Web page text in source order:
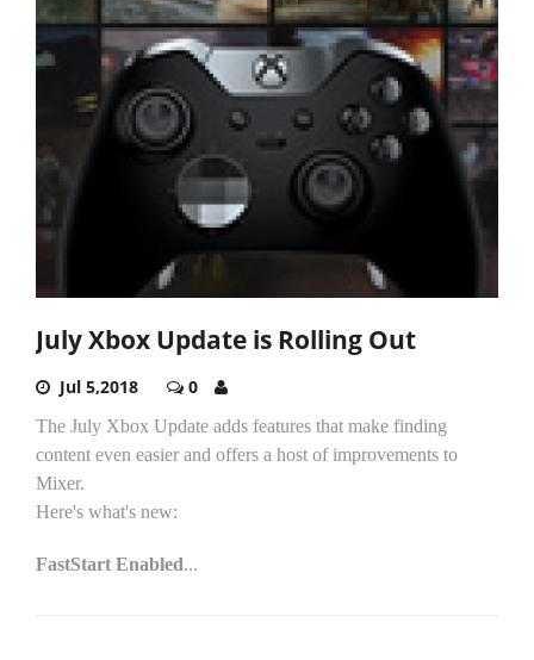
July Xbox Update is Rolling Out
Jul 5,2018 0
The July Xbox Update adds features that make finding
content even easier and offers a host of improvements to
Mixer.
Here's what's new:
FastStart Enabled...